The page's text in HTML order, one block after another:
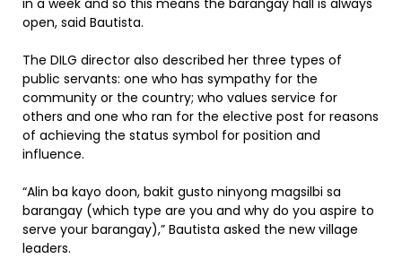
in a week and so this means the barangay hall is always
open, said Bautista.
The DILG director also described her three types of
public servants: one who has sympathy for the
community or the country; who values service for
others and one who ran for the elective post for reasons
of achieving the status symbol for position and
influence.
“Alin ba kayo doon, bakit gusto ninyong magsilbi sa
barangay (which type are you and why do you aspire to
serve your barangay),” Bautista asked the new village
leaders.